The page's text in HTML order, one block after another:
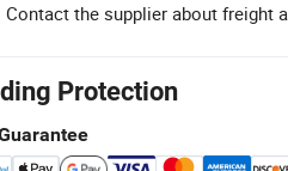
Contact the supplier about freight
Protection